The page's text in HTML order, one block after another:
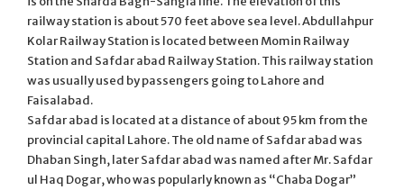
railway station is about 570 feet above sea level. Abdullahpur
Kolar Railway Station is located between Momin Railway
Station and Safdar abad Railway Station. This railway station
was usually used by passengers going to Lahore and
Faisalabad.
Safdar abad is located at a distance of about 95 km from the
provincial capital Lahore. The old name of Safdar abad was
Dhaban Singh, later Safdar abad was named after Mr. Safdar
ul Haq Dogar, who was popularly known as “Chaba Dogar”